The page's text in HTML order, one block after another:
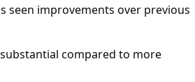
seen improvements over previous
compared to more